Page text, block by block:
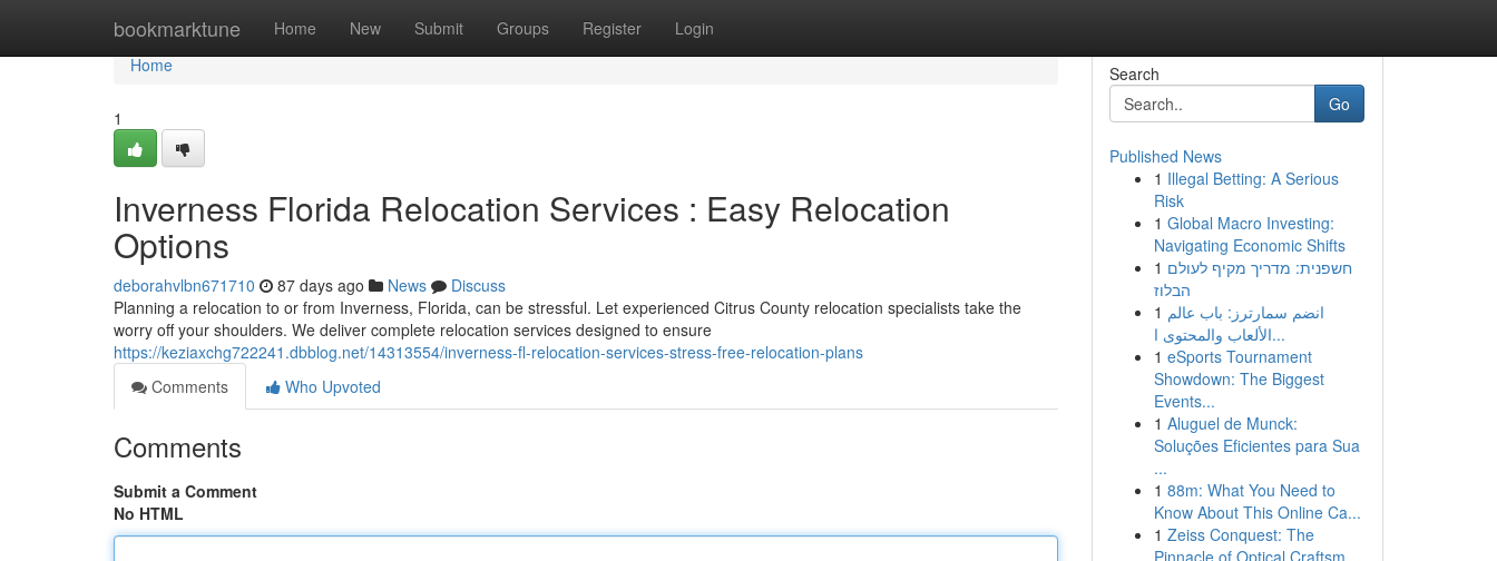
bookmarktune Home New Submit Groups Register Login
Home
Home
1
Inverness Florida Relocation Services : Easy Relocation
Options
deborahvlbn671710 87 days ago News
Discuss
Planning a relocation to or from Inverness, Florida, can be stressful. Let experienced Citrus County relocation specialists take the
worry off your shoulders. We deliver complete relocation services designed to ensure
https://keziaxchg722241.dbblog.net/14313554/inverness-fl-relocation-services-stress-free-relocation-plans
Comments
Who Upvoted
Comments
Submit a Comment
No HTML
Search
Go
Published News
1 Illegal Betting: A Serious
Risk
1 Global Macro Investing:
Navigating Economic Shifts
1 חשפנית: מדריך מקיף לעולם
הבלוז
1 انضم سمارترز: باب عالم
الألعاب والمحتوى ا...
1 eSports Tournament
Showdown: The Biggest
Events...
1 Aluguel de Munck:
Soluções Eficientes para Sua
...
1 88m: What You Need to
Know About This Online Ca...
1 Zeiss Conquest: The
Pinnacle of Optical Craftsm...